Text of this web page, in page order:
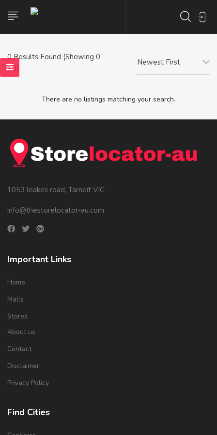
0Results Found (Showing 0
- 0)
Newest First
There are no listings matching your search.
1053 leakes road, Tarneit VIC
info@thestorelocator-au.com
Important Links
Home
Malls
Stores
About us
Contact
Disclaimer
Privacy Policy
Find Cities